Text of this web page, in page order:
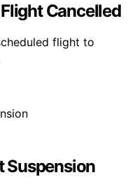
Cancelled
flight to
Suspension